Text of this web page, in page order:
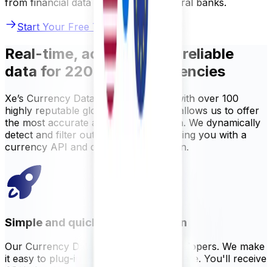
from financial data providers and central banks.
Start Your Free Trial
Real-time, accurate, and reliable
data for 220+ world currencies
Xe’s Currency Data API is integrated with over 100
highly reputable global sources. This allows us to offer
the most accurate and up-to-date data. We dynamically
detect and filter out any errors, providing you with a
currency API and data you can rely on.
Simple and quick implementation
Our Currency Data API is built for developers. We make
it easy to plug-in to your existing software. You'll receive